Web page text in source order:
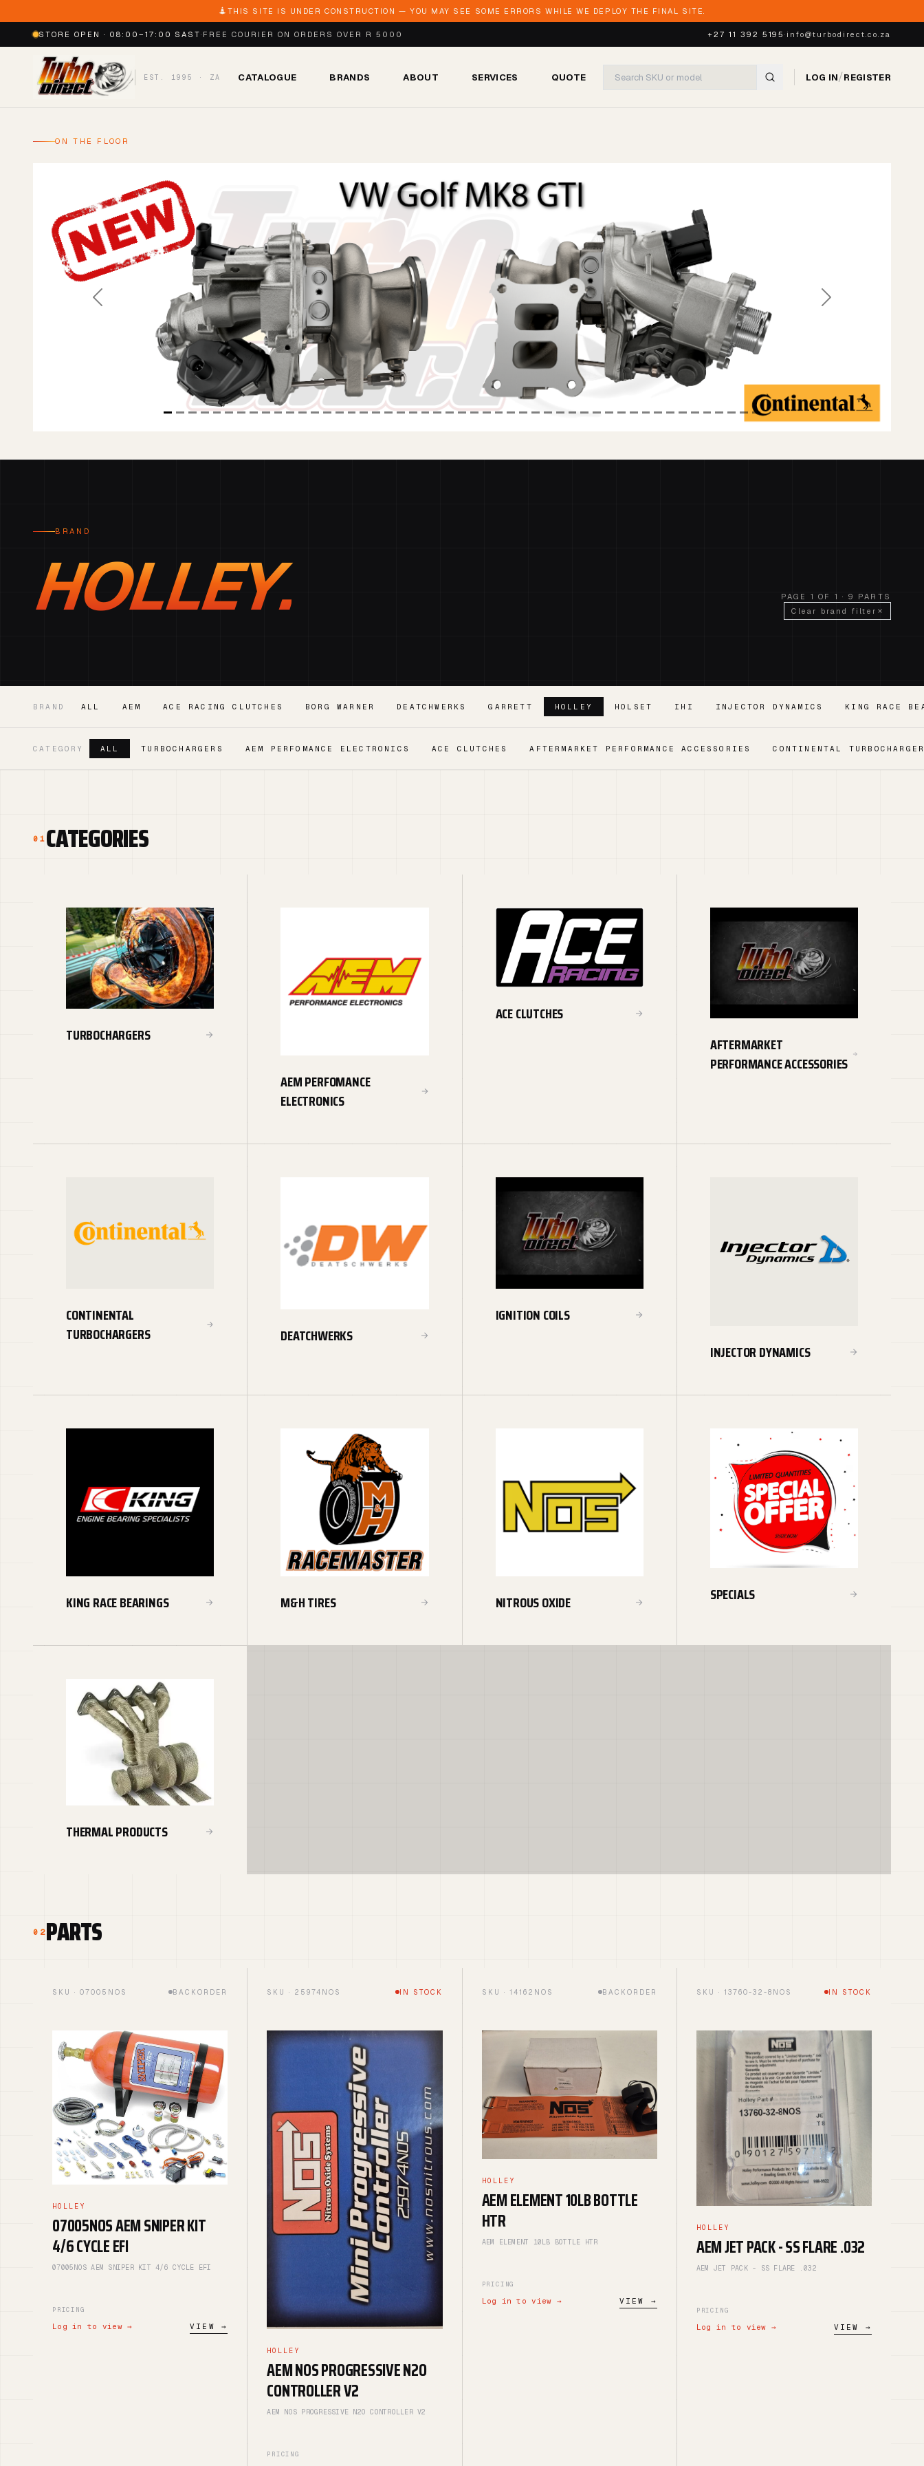
THIS SITE IS UNDER CONSTRUCTION — YOU MAY SEE SOME ERRORS WHILE WE DEPLOY THE FINAL SITE.
STORE OPEN · 08:00–17:00 SAST· FREE COURIER ON ORDERS OVER R 5000 +27 11 392 5195· info@turbodirect.co.za
EST. 1995 · ZA CATALOGUE BRANDS ABOUT SERVICES QUOTE LOG IN/REGISTER
ON THE FLOOR
Previous Next
BRAND
HOLLEY.
PAGE 1 OF 1 · 9 PARTS
Clear brand filter
BRAND ALL AEM ACE RACING CLUTCHES BORG WARNER DEATCHWERKS GARRETT HOLLEY HOLSET IHI INJECTOR DYNAMICS KING RACE
CATEGORY ALL TURBOCHARGERS AEM PERFOMANCE ELECTRONICS ACE CLUTCHES AFTERMARKET PERFORMANCE ACCESSORIES CONTINENTAL
01 CATEGORIES
TURBOCHARGERS
AEM PERFOMANCE
ELECTRONICS
ACE CLUTCHES
AFTERMARKET
PERFORMANCE ACCESSORIES
CONTINENTAL
TURBOCHARGERS
DEATCHWERKS
IGNITION COILS
INJECTOR DYNAMICS
KING RACE BEARINGS M&H TIRES NITROUS OXIDE SPECIALS
THERMAL PRODUCTS
02PARTS
SKU · 07005NOS BACKORDER
HOLLEY
07005NOS AEM SNIPER KIT
4/6 CYCLE EFI
07005NOS AEM SNIPER KIT 4/6 CYCLE EFI
PRICING
Log in to view → VIEW →
SKU · 25974NOS IN STOCK
HOLLEY
AEM NOS PROGRESSIVE N2O
CONTROLLER V2
AEM NOS PROGRESSIVE N2O CONTROLLER V2
PRICING
SKU · 14162NOS BACKORDER
HOLLEY
AEM ELEMENT 10LB BOTTLE
HTR
AEM ELEMENT 10LB BOTTLE HTR
PRICING
Log in to view → VIEW →
SKU · 13760-32-8NOS IN STOCK
HOLLEY
AEM JET PACK - SS FLARE .032
AEM JET PACK - SS FLARE .032
PRICING
Log in to view → VIEW →